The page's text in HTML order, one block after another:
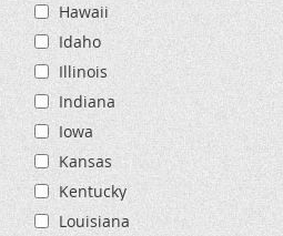
Hawaii
Idaho
Illinois
Indiana
Iowa
Kansas
Kentucky
Louisiana